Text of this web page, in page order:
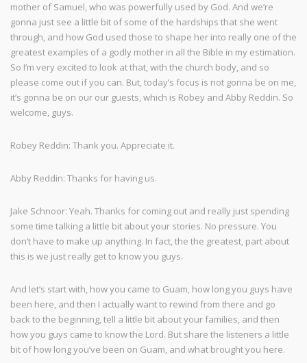
mother of Samuel, who was powerfully used by God. And we’re
gonna just see a little bit of some of the hardships that she went
through, and how God used those to shape her into really one of the
greatest examples of a godly mother in all the Bible in my estimation.
So I’m very excited to look at that, with the church body, and so
please come out if you can. But, today’s focus is not gonna be on me,
it’s gonna be on our our guests, which is Robey and Abby Reddin. So
welcome, guys.
Robey Reddin: Thank you. Appreciate it.
Abby Reddin: Thanks for having us.
Jake Schnoor: Yeah. Thanks for coming out and really just spending
some time talking a little bit about your stories. No pressure. You
don’t have to make up anything. In fact, the the greatest, part about
this is we just really get to know you guys.
And let’s start with, how you came to Guam, how long you guys have
been here, and then I actually want to rewind from there and go
back to the beginning, tell a little bit about your families, and then
how you guys came to know the Lord. But share the listeners a little
bit of how long you’ve been on Guam, and what brought you here.